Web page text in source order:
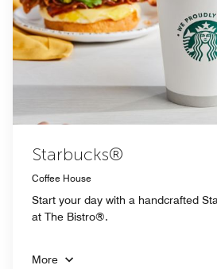
Starbucks®
Coffee House
Start your day with a handcrafted
at The Bistro®.
More